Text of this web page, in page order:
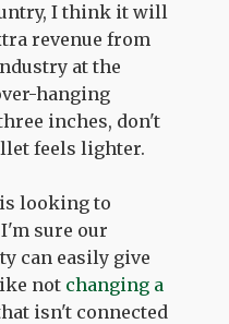
I think it will
revenue from
at the
hanging
inches, don't
feels lighter.
looking to
sure our
can easily give
not changing a
isn't connected